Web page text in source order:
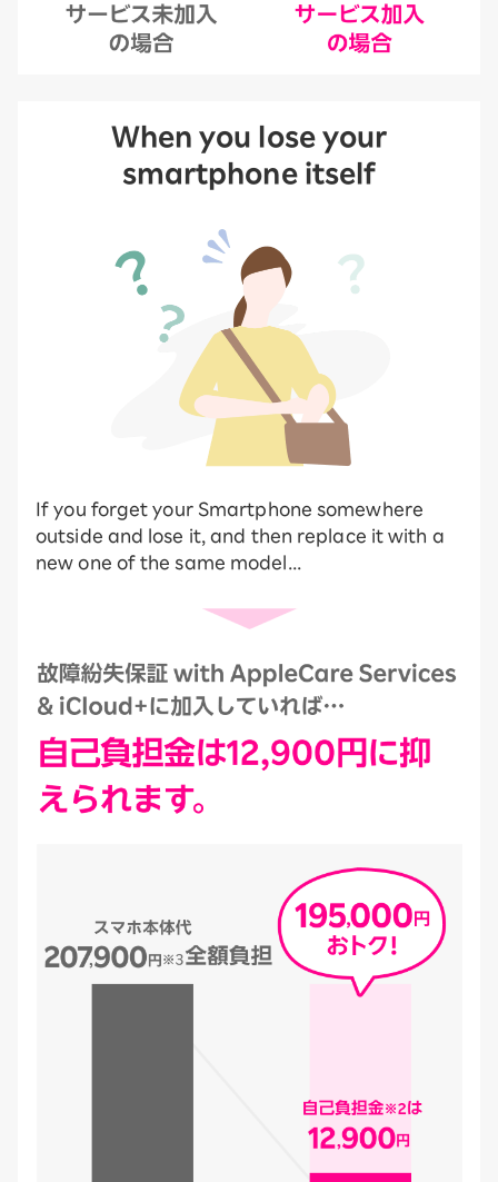
When you lose your
smartphone itself
If you forget your Smartphone somewhere
outside and lose it, and then replace it with a
new one of the same model...